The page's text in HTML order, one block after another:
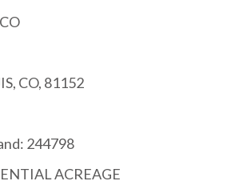
CO, 81152
244798
ACREAGE